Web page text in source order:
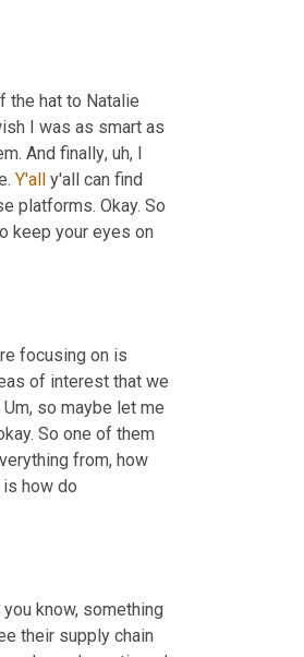
the hat to Natalie
I was as smart as
And finally, uh, I
Y'all y'all can find
platforms. Okay. So
keep your eyes on
focusing on is
of interest that we
Um, so maybe let me
So one of them
from, how
how do
know, something